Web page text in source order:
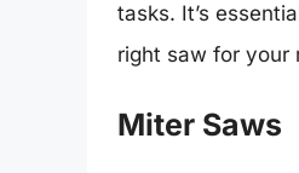
tasks. It’s
right saw for your
Miter Saws